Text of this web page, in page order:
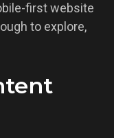
first website
to explore,